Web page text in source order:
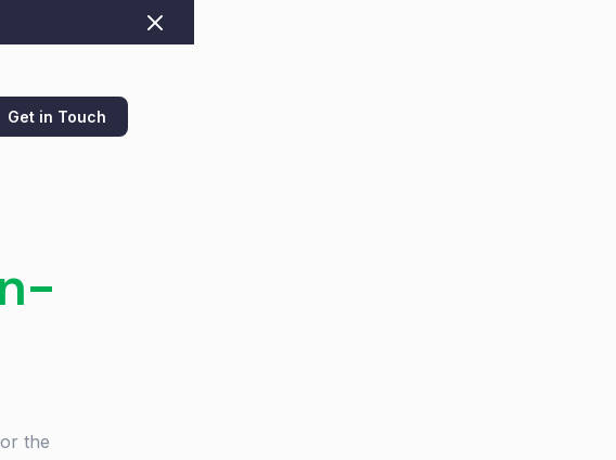
Get in Touch
the